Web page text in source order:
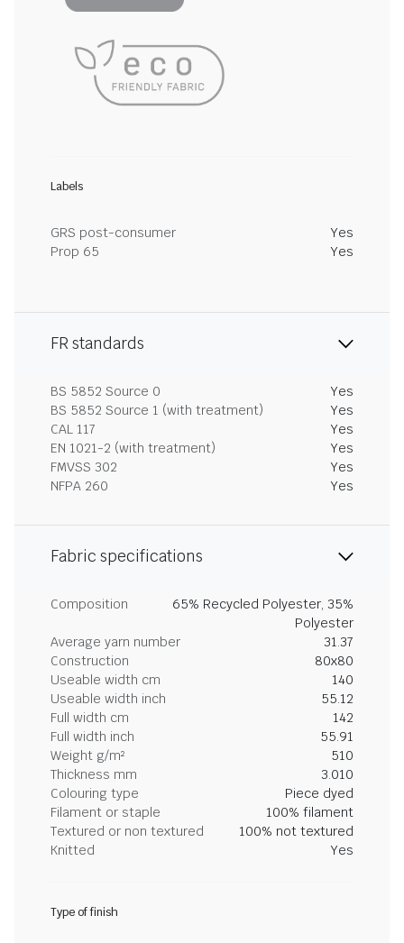
Labels
GRS post-consumer
Yes
Prop 65
Yes
FR standards
BS 5852 Source 0
Yes
BS 5852 Source 1 (with treatment)
Yes
CAL 117
Yes
EN 1021-2 (with treatment)
Yes
FMVSS 302
Yes
NFPA 260
Yes
Fabric specifications
Composition
65% Recycled Polyester, 35%
Polyester
Average yarn number
31.37
Construction
80x80
Useable width cm
140
Useable width inch
55.12
Full width cm
142
Full width inch
55.91
Weight g/m²
510
Thickness mm
3.010
Colouring type
Piece dyed
Filament or staple
100% filament
Textured or non textured
100% not textured
Knitted
Yes
Type of finish